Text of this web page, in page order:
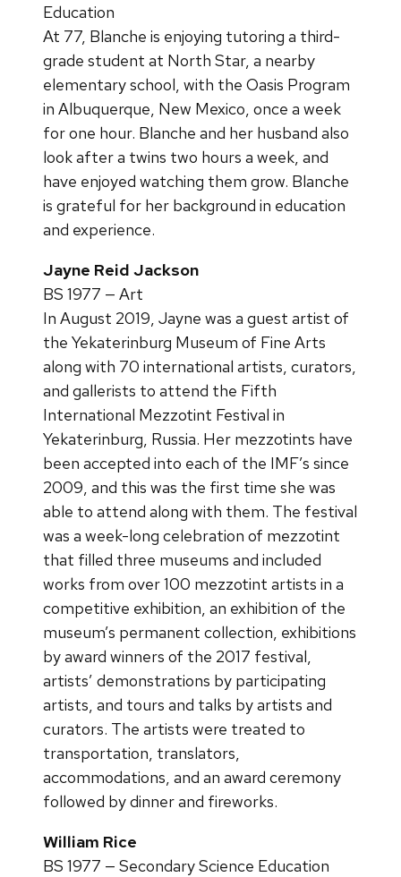
Education
At 77, Blanche is enjoying tutoring a third-
grade student at North Star, a nearby
elementary school, with the Oasis Program
in Albuquerque, New Mexico, once a week
for one hour. Blanche and her husband also
look after a twins two hours a week, and
have enjoyed watching them grow. Blanche
is grateful for her background in education
and experience.
Jayne Reid Jackson
BS 1977 — Art
In August 2019, Jayne was a guest artist of
the Yekaterinburg Museum of Fine Arts
along with 70 international artists, curators,
and gallerists to attend the Fifth
International Mezzotint Festival in
Yekaterinburg, Russia. Her mezzotints have
been accepted into each of the IMF’s since
2009, and this was the first time she was
able to attend along with them. The festival
was a week-long celebration of mezzotint
that filled three museums and included
works from over 100 mezzotint artists in a
competitive exhibition, an exhibition of the
museum’s permanent collection, exhibitions
by award winners of the 2017 festival,
artists’ demonstrations by participating
artists, and tours and talks by artists and
curators. The artists were treated to
transportation, translators,
accommodations, and an award ceremony
followed by dinner and fireworks.
William Rice
BS 1977 — Secondary Science Education